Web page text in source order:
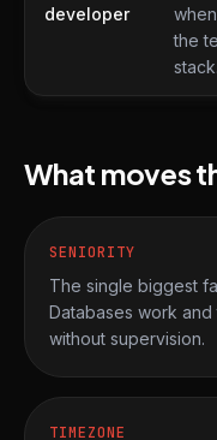
developer
the
stack.
What moves
SENIORITY
The single biggest
Databases work
without supervision.
TIMEZONE